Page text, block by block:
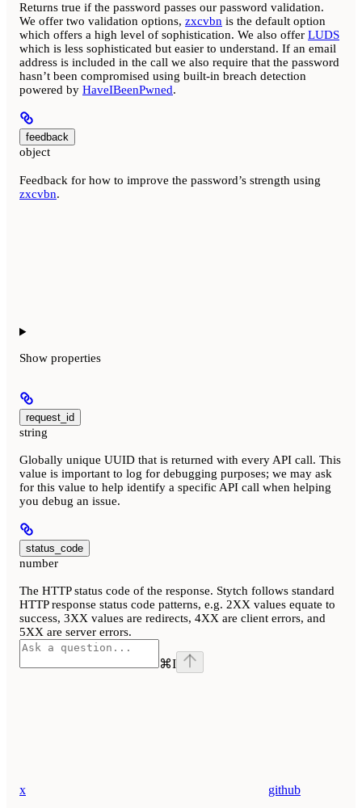
Returns true if the password passes our password validation.
We offer two validation options, zxcvbn is the default option
which offers a high level of sophistication. We also offer LUDS
which is less sophisticated but easier to understand. If an email
address is included in the call we also require that the password
hasn’t been compromised using built-in breach detection
powered by HaveIBeenPwned.
feedback
object
Feedback for how to improve the password’s strength using
zxcvbn.
Show properties
request_id
string
Globally unique UUID that is returned with every API call. This
value is important to log for debugging purposes; we may ask
for this value to help identify a specific API call when helping
you debug an issue.
status_code
number
The HTTP status code of the response. Stytch follows standard
HTTP response status code patterns, e.g. 2XX values equate to
success, 3XX values are redirects, 4XX are client errors, and
5XX are server errors.
⌘I
x github